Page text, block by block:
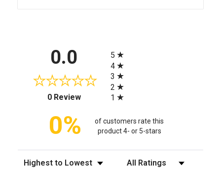
0.0
0 Review(opens in a new tab)
5
4
3
2
1
0%
of customers rate this
product 4- or 5-stars
Sort Reviews Filter Reviews by Rating